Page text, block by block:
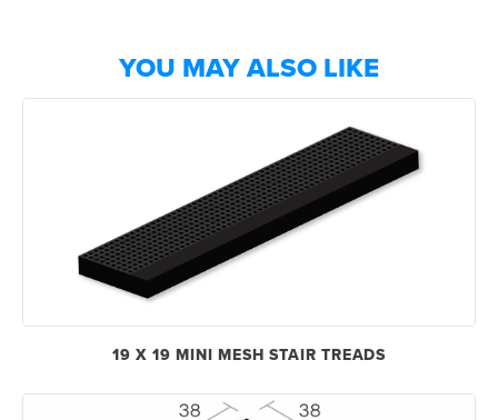
YOU MAY ALSO LIKE
19 X 19 MINI MESH STAIR TREADS